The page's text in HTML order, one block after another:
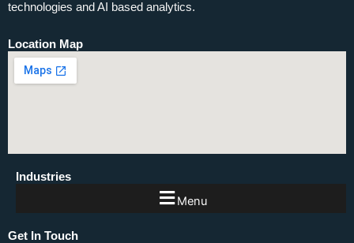
technologies and AI based analytics.
Location Map
Industries
Menu
Get In Touch